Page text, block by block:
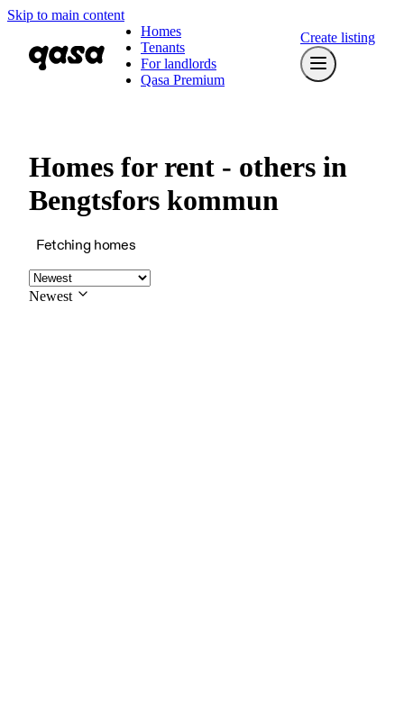
Skip to main content
Homes
Tenants
For landlords
Qasa Premium
Create listing
Homes for rent - others in
Bengtsfors kommun
Fetching homes
Newest